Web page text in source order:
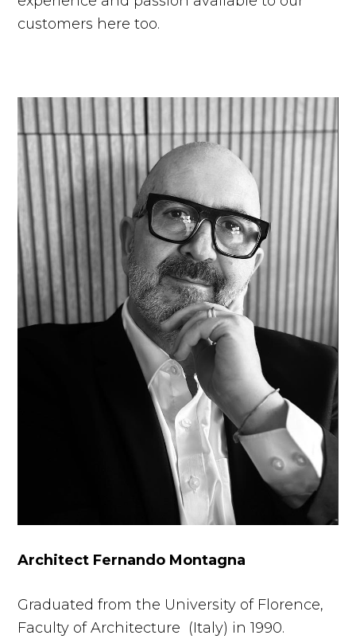
customers here too.
Architect Fernando Montagna
Graduated from the University of Florence,
Faculty of Architecture (Italy) in 1990.